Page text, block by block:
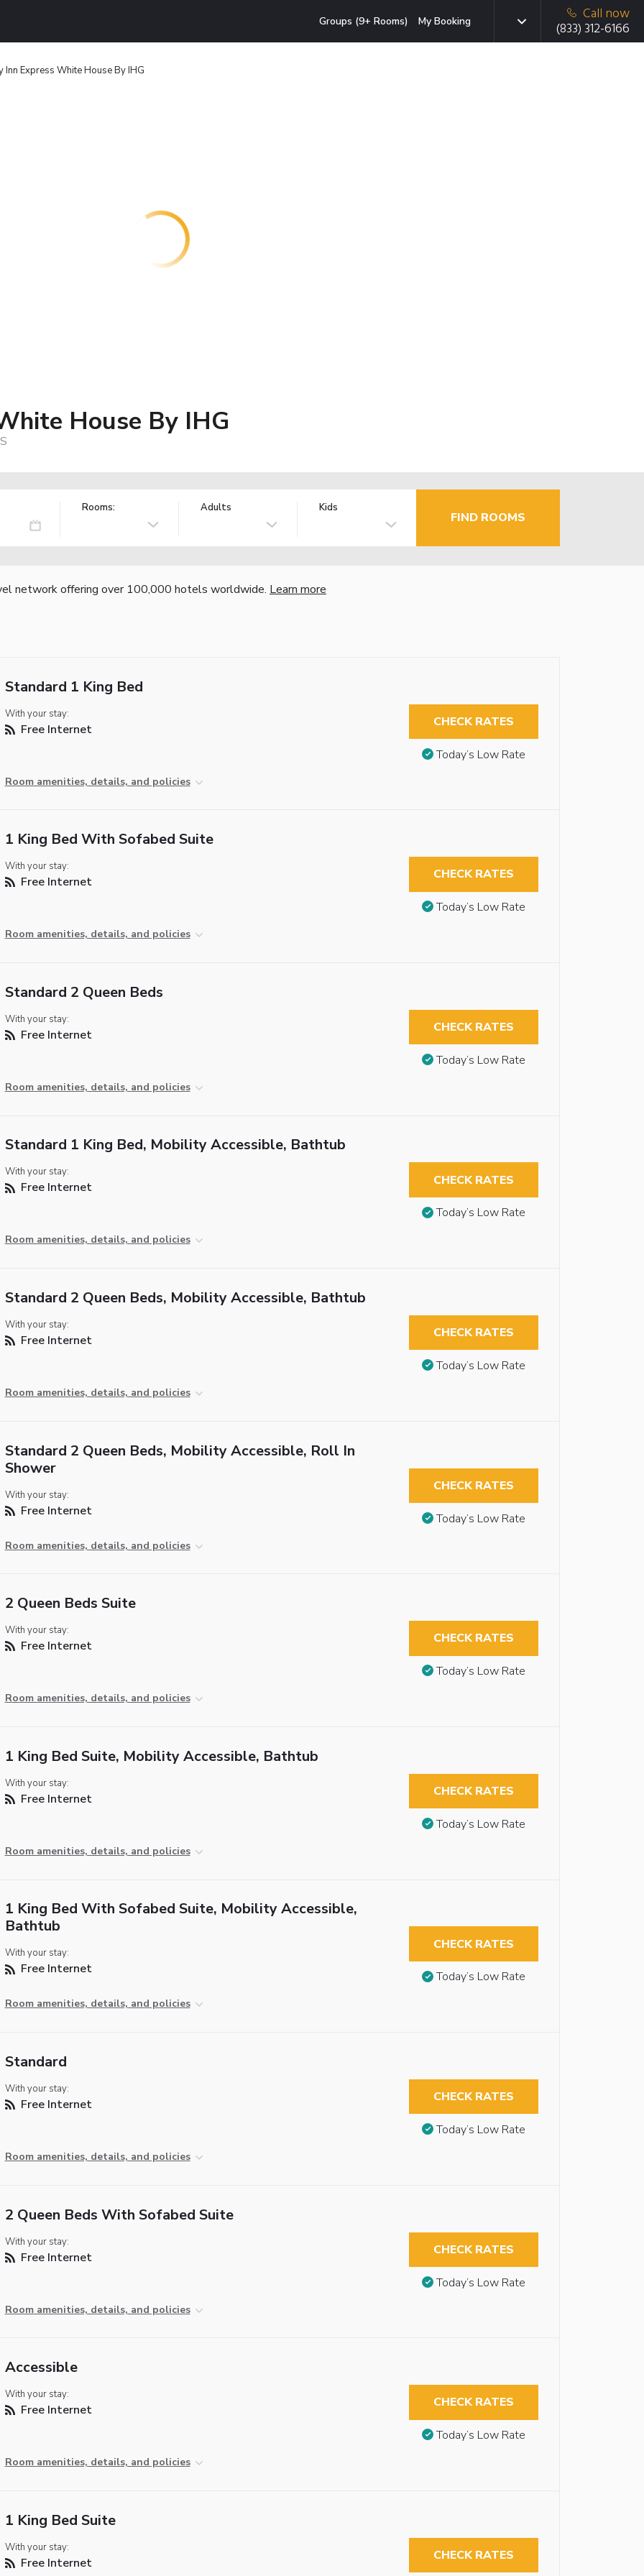
Groups (9+ Rooms) My Booking
Call now
(833) 312-6166
Inn Express White House By IHG
House By IHG
Rooms: Adults Kids
FIND ROOMS
network offering over 100,000 hotels worldwide. Learn more
Standard 1 King Bed
With your stay:
Free Internet
Room amenities, details, and policies
CHECK RATES
Today’s Low Rate
1 King Bed With Sofabed Suite
With your stay:
Free Internet
Room amenities, details, and policies
CHECK RATES
Today’s Low Rate
Standard 2 Queen Beds
With your stay:
Free Internet
Room amenities, details, and policies
CHECK RATES
Today’s Low Rate
Standard 1 King Bed, Mobility Accessible, Bathtub
With your stay:
Free Internet
Room amenities, details, and policies
CHECK RATES
Today’s Low Rate
Standard 2 Queen Beds, Mobility Accessible, Bathtub
With your stay:
Free Internet
Room amenities, details, and policies
CHECK RATES
Today’s Low Rate
Standard 2 Queen Beds, Mobility Accessible, Roll In
Shower
With your stay:
Free Internet
Room amenities, details, and policies
CHECK RATES
Today’s Low Rate
2 Queen Beds Suite
With your stay:
Free Internet
Room amenities, details, and policies
CHECK RATES
Today’s Low Rate
1 King Bed Suite, Mobility Accessible, Bathtub
With your stay:
Free Internet
Room amenities, details, and policies
CHECK RATES
Today’s Low Rate
1 King Bed With Sofabed Suite, Mobility Accessible,
Bathtub
With your stay:
Free Internet
Room amenities, details, and policies
CHECK RATES
Today’s Low Rate
Standard
With your stay:
Free Internet
Room amenities, details, and policies
CHECK RATES
Today’s Low Rate
2 Queen Beds With Sofabed Suite
With your stay:
Free Internet
Room amenities, details, and policies
CHECK RATES
Today’s Low Rate
Accessible
With your stay:
Free Internet
Room amenities, details, and policies
CHECK RATES
Today’s Low Rate
1 King Bed Suite
With your stay:
Free Internet CHECK RATES